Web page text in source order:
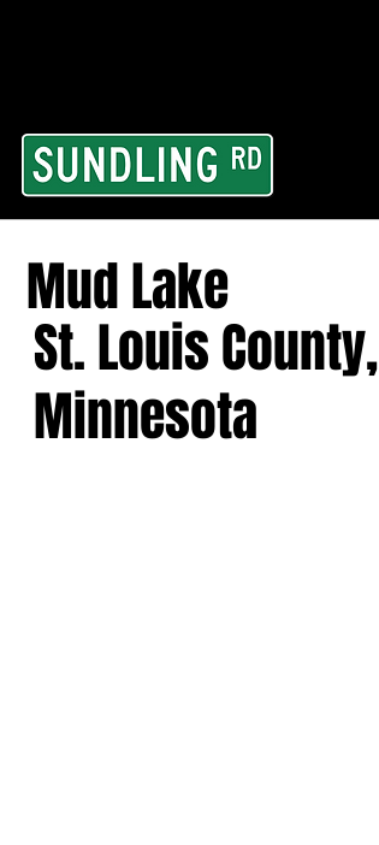
Mud Lake
St. Louis County,
Minnesota